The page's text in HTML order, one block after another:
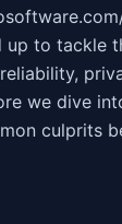
to tackle
we dive
culprits